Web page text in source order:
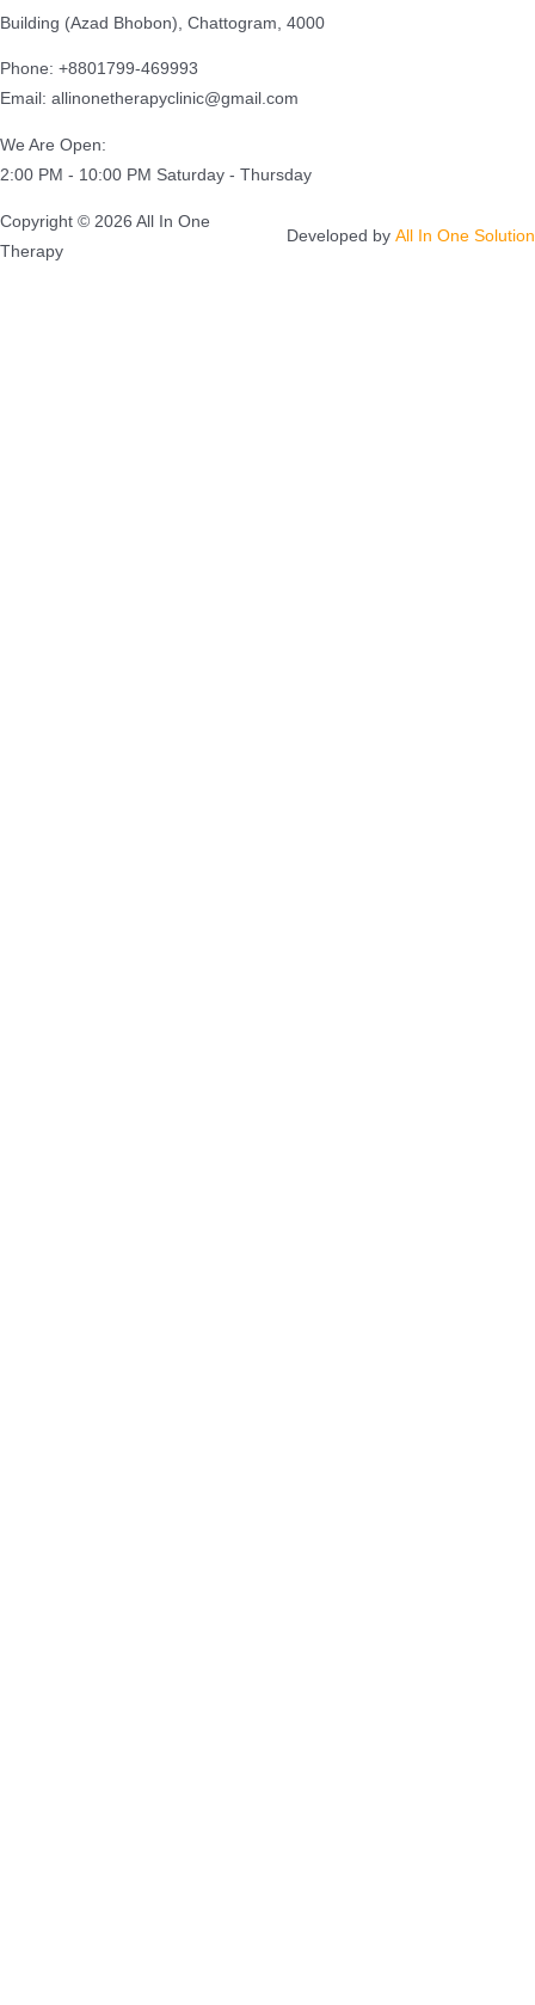
Building (Azad Bhobon), Chattogram, 4000
Phone: +8801799-469993
Email: allinonetherapyclinic@gmail.com
We Are Open:
2:00 PM - 10:00 PM Saturday - Thursday
Copyright © 2026 All In One
Therapy
Developed by All In One Solution